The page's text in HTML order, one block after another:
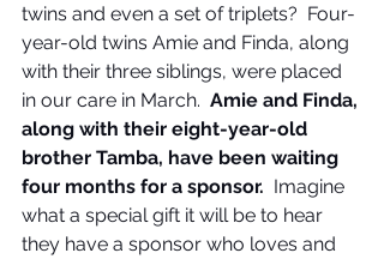
twins and even a set of triplets?  Four-
year-old twins Amie and Finda, along
with their three siblings, were placed
in our care in March. Amie and Finda,
along with their eight-year-old
brother Tamba, have been waiting
four months for a sponsor. Imagine
what a special gift it will be to hear
they have a sponsor who loves and